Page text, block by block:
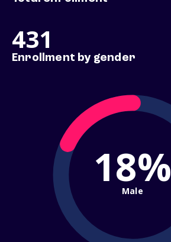
431
Enrollment by gender
18%
Male